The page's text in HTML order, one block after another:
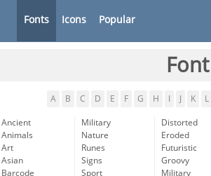
Fonts Icons Popular
A B C D E F G H K L
Ancient
Animals
Art
Asian
Barcode
Military
Nature
Runes
Signs
Sport
Distorted
Eroded
Futuristic
Groovy
Military